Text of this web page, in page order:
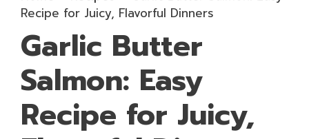
Recipe for Juicy, Flavorful Dinners
Garlic Butter
Salmon: Easy
Recipe for Juicy,